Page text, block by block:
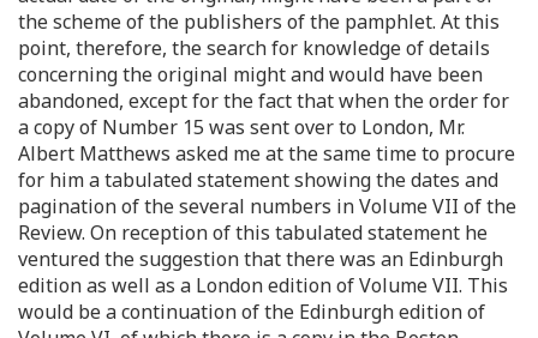
the scheme of the publishers of the pamphlet. At this
point, therefore, the search for knowledge of details
concerning the original might and would have been
abandoned, except for the fact that when the order for
a copy of Number 15 was sent over to London, Mr.
Albert Matthews asked me at the same time to procure
for him a tabulated statement showing the dates and
pagination of the several numbers in Volume VII of the
Review. On reception of this tabulated statement he
ventured the suggestion that there was an Edinburgh
edition as well as a London edition of Volume VII. This
would be a continuation of the Edinburgh edition of